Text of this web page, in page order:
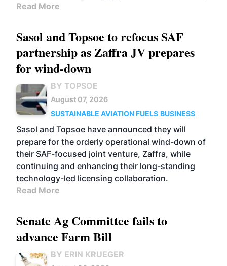
Read More
Sasol and Topsoe to refocus SAF
partnership as Zaffra JV prepares
for wind-down
BY TOPSOE
August 07, 2026
SUSTAINABLE AVIATION FUELS BUSINESS
Sasol and Topsoe have announced they will
prepare for the orderly operational wind-down of
their SAF-focused joint venture, Zaffra, while
continuing and enhancing their long-standing
technology-led licensing collaboration.
Read More
Senate Ag Committee fails to
advance Farm Bill
BY ERIN KRUEGER